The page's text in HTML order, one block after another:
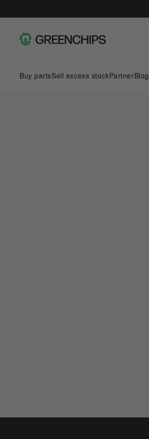
Buy partsSell excess stockPartnerBlog